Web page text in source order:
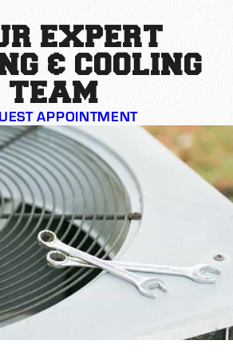
EXPERT
& COOLING
TEAM
APPOINTMENT